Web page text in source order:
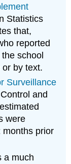
Statistics
that,
reported
school
by text.
Surveillance
and
were
months prior
a much